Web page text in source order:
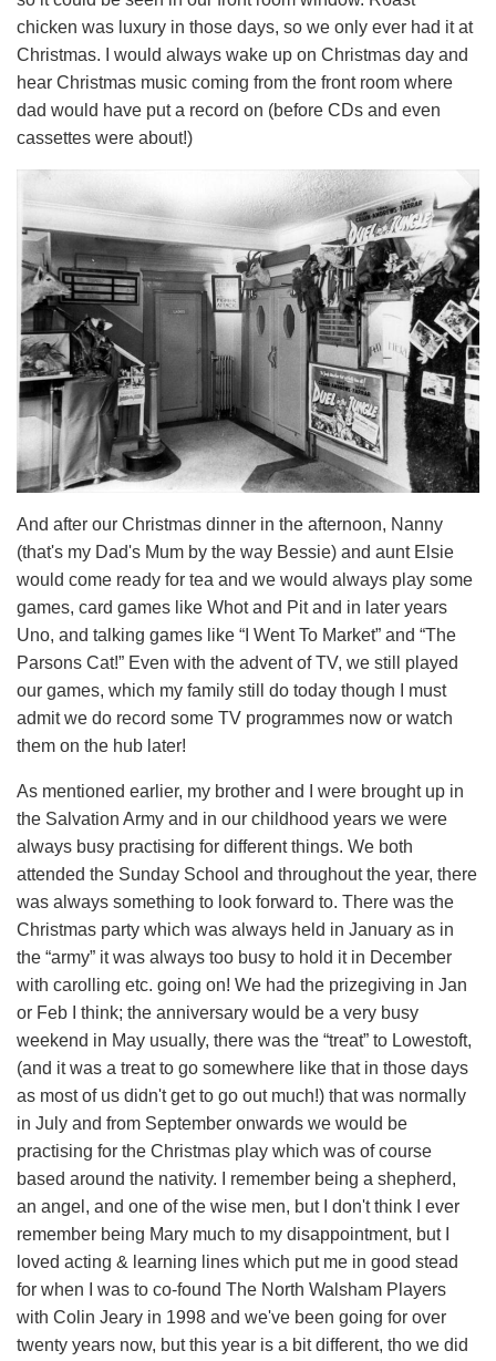
chicken was luxury in those days, so we only ever had it at
Christmas. I would always wake up on Christmas day and
hear Christmas music coming from the front room where
dad would have put a record on (before CDs and even
cassettes were about!)
And after our Christmas dinner in the afternoon, Nanny
(that's my Dad's Mum by the way Bessie) and aunt Elsie
would come ready for tea and we would always play some
games, card games like Whot and Pit and in later years
Uno, and talking games like “I Went To Market” and “The
Parsons Cat!” Even with the advent of TV, we still played
our games, which my family still do today though I must
admit we do record some TV programmes now or watch
them on the hub later!
As mentioned earlier, my brother and I were brought up in
the Salvation Army and in our childhood years we were
always busy practising for different things. We both
attended the Sunday School and throughout the year, there
was always something to look forward to. There was the
Christmas party which was always held in January as in
the “army” it was always too busy to hold it in December
with carolling etc. going on! We had the prizegiving in Jan
or Feb I think; the anniversary would be a very busy
weekend in May usually, there was the “treat” to Lowestoft,
(and it was a treat to go somewhere like that in those days
as most of us didn't get to go out much!) that was normally
in July and from September onwards we would be
practising for the Christmas play which was of course
based around the nativity. I remember being a shepherd,
an angel, and one of the wise men, but I don't think I ever
remember being Mary much to my disappointment, but I
loved acting & learning lines which put me in good stead
for when I was to co-found The North Walsham Players
with Colin Jeary in 1998 and we've been going for over
twenty years now, but this year is a bit different, tho we did